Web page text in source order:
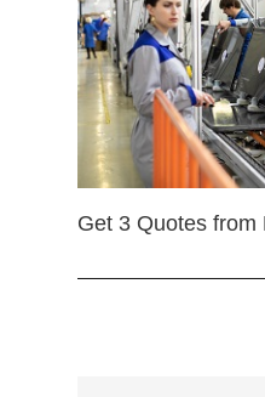
Get 3 Quotes from